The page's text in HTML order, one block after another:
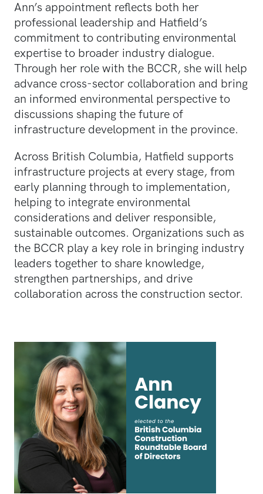
Ann’s appointment reflects both her
professional leadership and Hatfield’s
commitment to contributing environmental
expertise to broader industry dialogue.
Through her role with the BCCR, she will help
advance cross-sector collaboration and bring
an informed environmental perspective to
discussions shaping the future of
infrastructure development in the province.
Across British Columbia, Hatfield supports
infrastructure projects at every stage, from
early planning through to implementation,
helping to integrate environmental
considerations and deliver responsible,
sustainable outcomes. Organizations such as
the BCCR play a key role in bringing industry
leaders together to share knowledge,
strengthen partnerships, and drive
collaboration across the construction sector.